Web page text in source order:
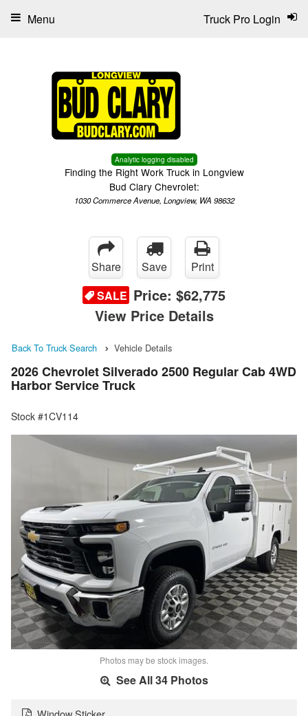
Analytic logging disabled
Finding the Right Work Truck in Longview
Bud Clary Chevrolet:
1030 Commerce Avenue, Longview, WA 98632
Truck Pro Login
Menu
Share Save
Print
SALE Price: $62,775
View Price Details
Back To Truck Search Vehicle Details
2026 Chevrolet Silverado 2500 Regular Cab 4WD
Harbor Service Truck
Stock #1CV114
Photos may be stock images.
See All 34 Photos